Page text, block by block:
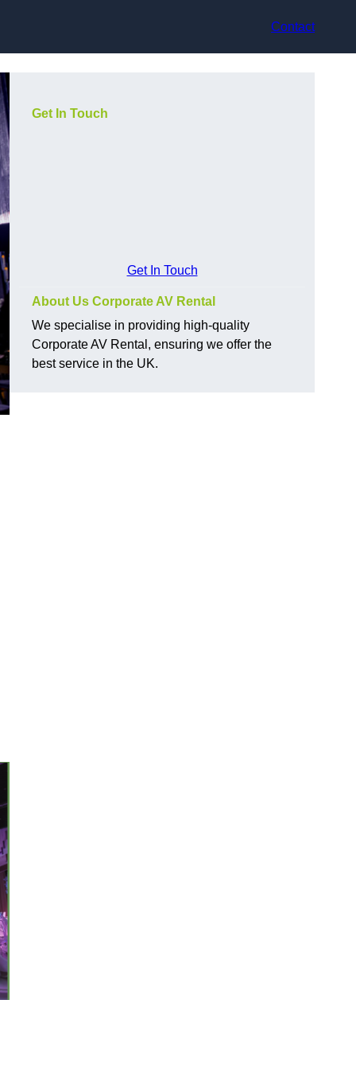
Contact
Get In Touch
Get In Touch
About Us Corporate AV Rental
We specialise in providing high-quality
Corporate AV Rental, ensuring we offer the
best service in the UK.